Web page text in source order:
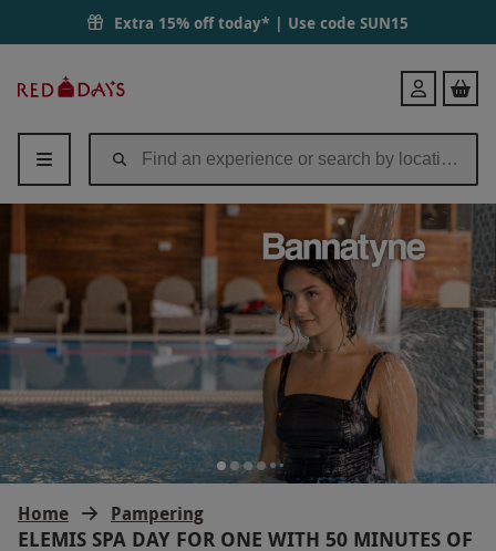
Extra 15% off today* | Use code SUN15
Days
Login
Home Pampering
ELEMIS SPA DAY FOR ONE WITH 50 MINUTES OF